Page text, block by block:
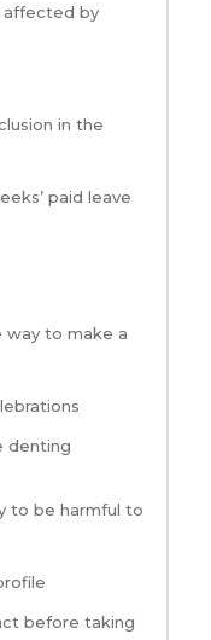
affected by
in the
paid leave
way to make a
denting
to be harmful to
before taking